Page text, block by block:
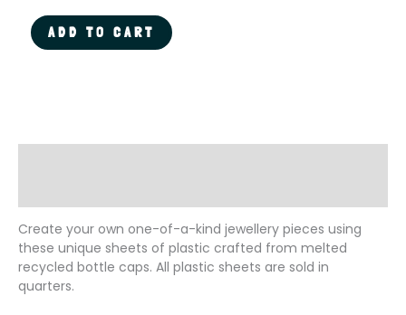
Recycled
Plastic
ADD TO CART
Create your own one-of-a-kind jewellery pieces using
these unique sheets of plastic crafted from melted
recycled bottle caps. All plastic sheets are sold in
quarters.